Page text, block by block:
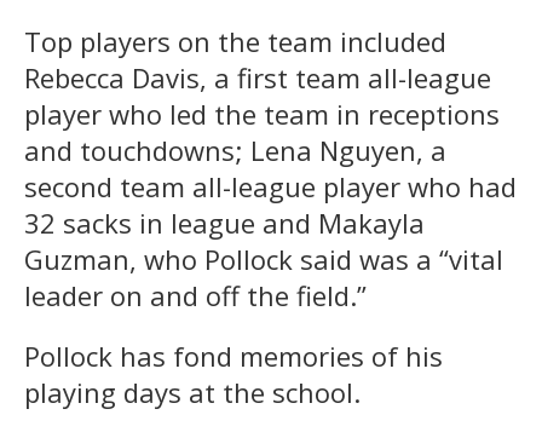
Top players on the team included
Rebecca Davis, a first team all-league
player who led the team in receptions
and touchdowns; Lena Nguyen, a
second team all-league player who had
32 sacks in league and Makayla
Guzman, who Pollock said was a “vital
leader on and off the field.”
Pollock has fond memories of his
playing days at the school.